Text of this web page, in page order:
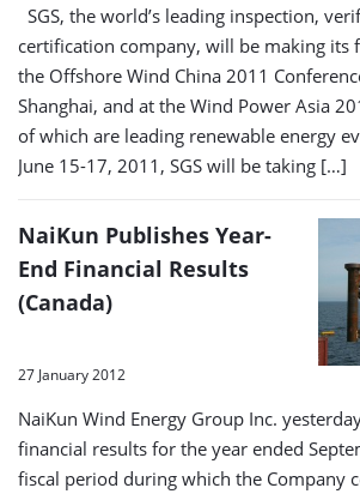
SGS, the world’s leading inspection,
certification company, will be making its
the Offshore Wind China 2011
Shanghai, and at the Wind Power Asia
of which are leading renewable energy
June 15-17, 2011, SGS will be taking […]
NaiKun Publishes Year-
End Financial Results
(Canada)
27 January 2012
NaiKun Wind Energy Group Inc.
financial results for the year ended
fiscal period during which the Company